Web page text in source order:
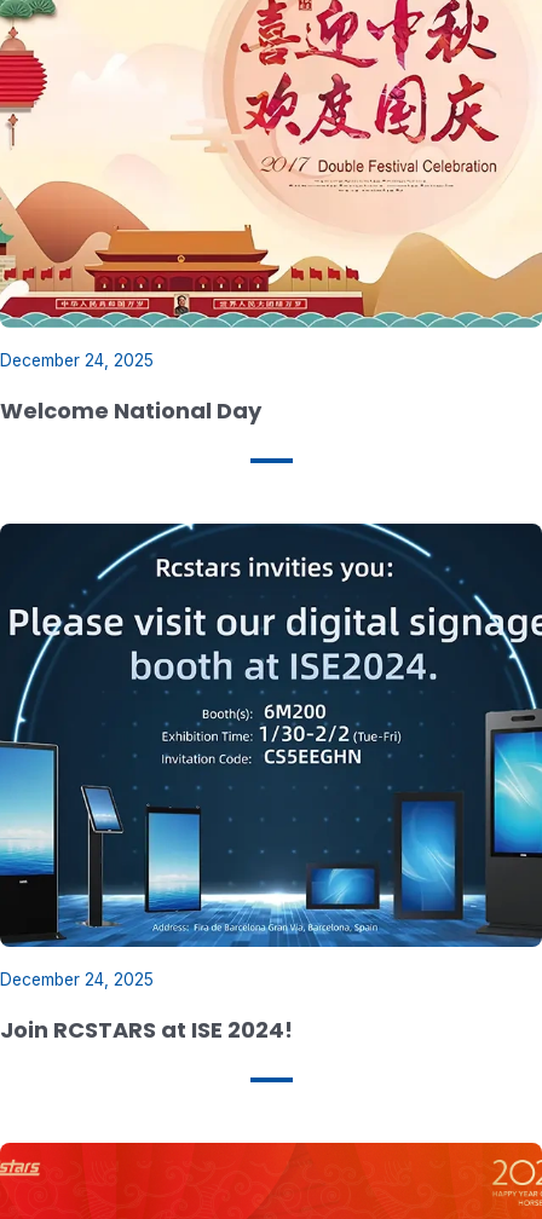
December 24, 2025
Welcome National Day
December 24, 2025
Join RCSTARS at ISE 2024!